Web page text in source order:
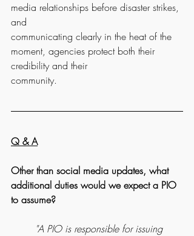
media relationships before disaster strikes,
and
communicating clearly in the heat of the
moment, agencies protect both their
credibility and their
community.
Q & A
Other than social media updates, what
additional duties would we expect a PIO
to assume?